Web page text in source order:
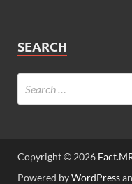
SEARCH
Copyright © 2026
Powered byWordPress